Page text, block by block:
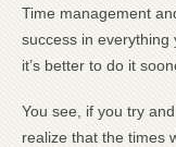
Time management
success in everything
it’s better to do it
You see, if you try
realize that the times